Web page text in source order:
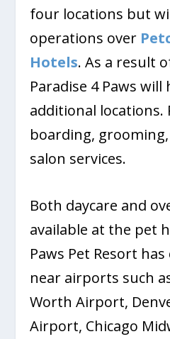
four locations but
operations over
Hotels. As a result
Paradise 4 Paws will
additional locations.
boarding,
salon services.
Both daycare and
available at the pet
Paws Pet Resort
near airports such
Worth Airport,
Airport, Chicago